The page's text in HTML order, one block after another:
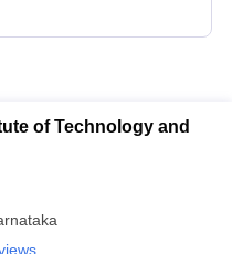
of Technology and